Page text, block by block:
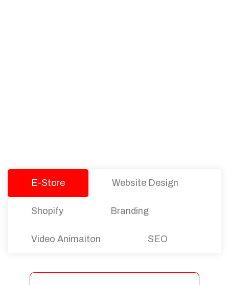
E-Store Website Design
Shopify Branding
Video Animaiton SEO